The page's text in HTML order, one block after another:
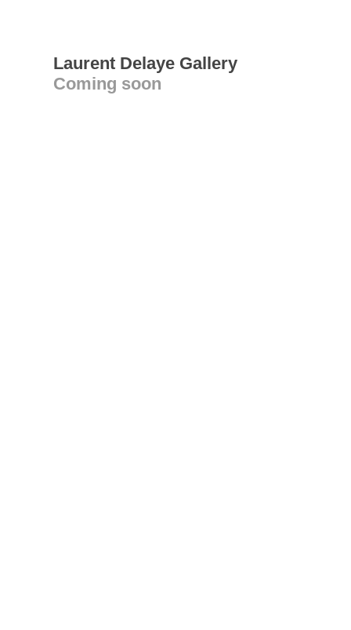
Laurent Delaye Gallery
Coming soon